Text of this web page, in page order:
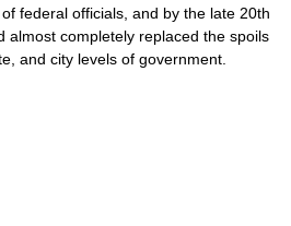
federal officials, and by the late 20th
almost completely replaced the spoils
and city levels of government.